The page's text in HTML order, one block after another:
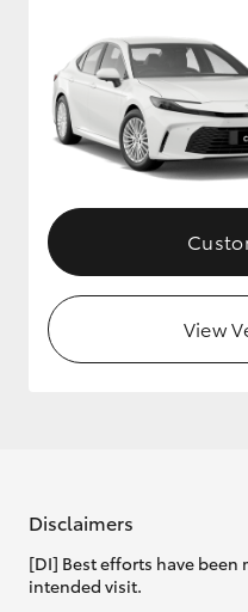
GR & Performance
GR
Upcoming
View
Disclaimers
[DI] Best efforts have
intended visit.